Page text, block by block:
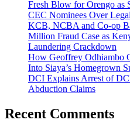
Fresh Blow for Orengo as
CEC Nominees Over
KCB, NCBA and Co-op
Million Fraud Case as
Laundering Crackdown
How Geoffrey Odhiambo
Into Siaya’s Homegrown
DCI Explains Arrest of
Abduction Claims
Recent Comments